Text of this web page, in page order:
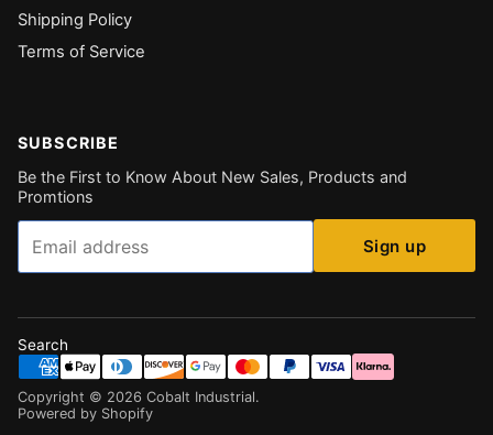
Shipping Policy
Terms of Service
SUBSCRIBE
Be the First to Know About New Sales, Products and
Promtions
Email
Sign up
Search
Copyright © 2026 Cobalt Industrial.
Powered by Shopify